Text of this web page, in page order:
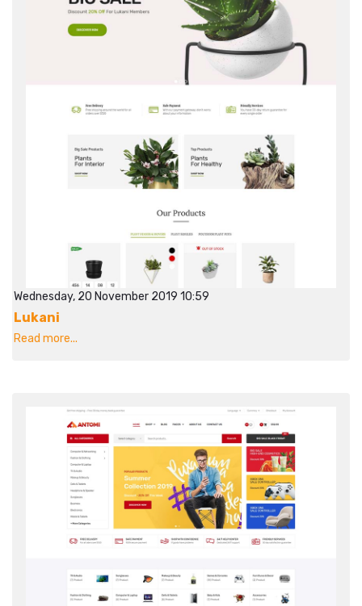
Wednesday, 20 November 2019 10:59
Lukani
Read more...